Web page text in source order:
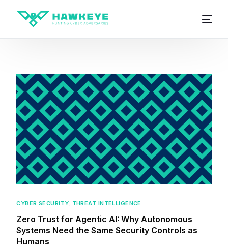
CYBER SECURITY, THREAT INTELLIGENCE
Zero Trust for Agentic AI: Why Autonomous
Systems Need the Same Security Controls as
Humans